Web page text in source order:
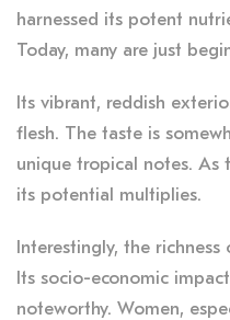
harnessed its potent
Today, many are just
Its vibrant, reddish
flesh. The taste is
unique tropical notes. As
its potential multiplies.
Interestingly, the
Its socio-economic
noteworthy. Women,